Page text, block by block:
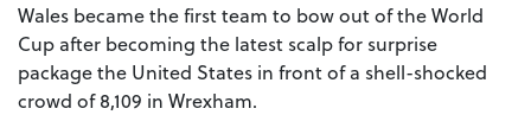
Wales became the first team to bow out of the World
Cup after becoming the latest scalp for surprise
package the United States in front of a shell-shocked
crowd of 8,109 in Wrexham.